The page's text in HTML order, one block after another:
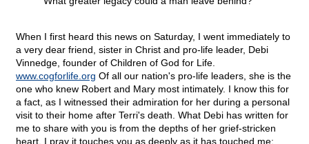
When I first heard this news on Saturday, I went immediately to
a very dear friend, sister in Christ and pro-life leader, Debi
Vinnedge, founder of Children of God for Life.
www.cogforlife.org Of all our nation's pro-life leaders, she is the
one who knew Robert and Mary most intimately. I know this for
a fact, as I witnessed their admiration for her during a personal
visit to their home after Terri's death. What Debi has written for
me to share with you is from the depths of her grief-stricken
heart. I pray it touches you as deeply as it has touched me: